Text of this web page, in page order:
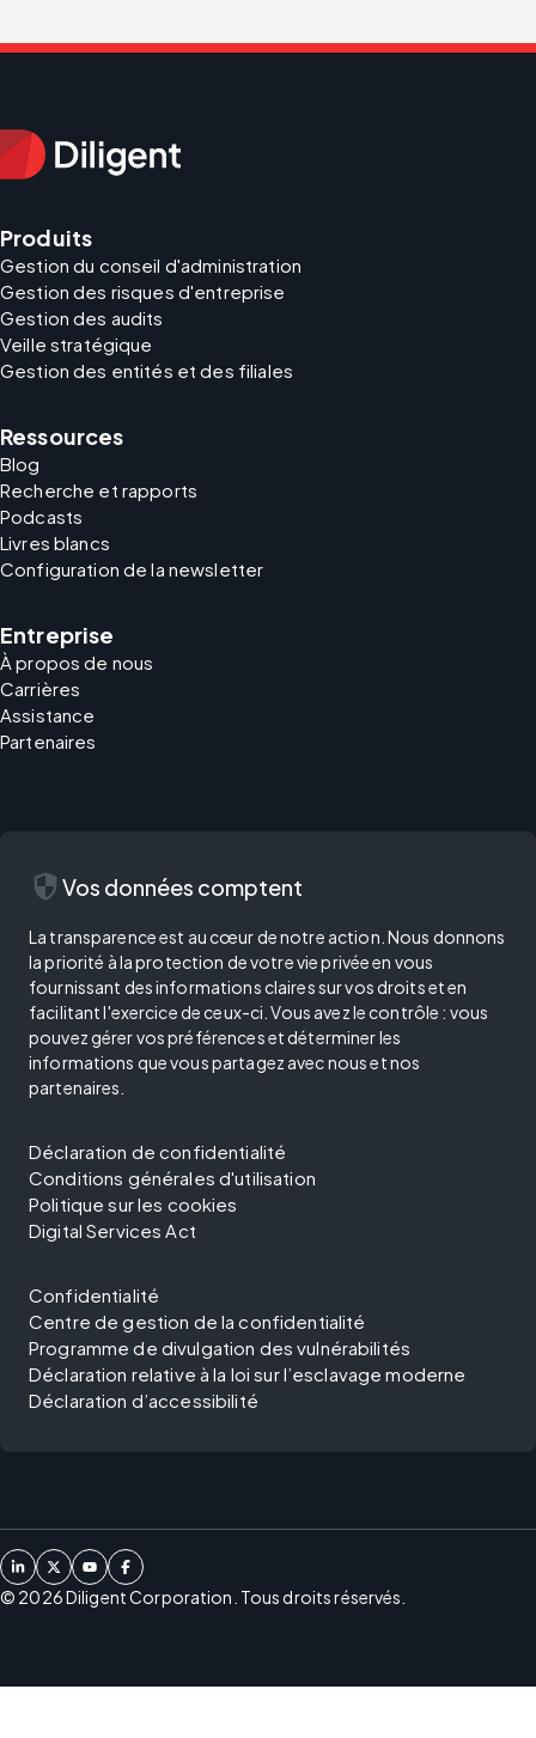
Produits
Gestion du conseil d'administration
Gestion des risques d'entreprise
Gestion des audits
Veille stratégique
Gestion des entités et des filiales
Ressources
Blog
Recherche et rapports
Podcasts
Livres blancs
Configuration de la newsletter
Entreprise
À propos de nous
Carrières
Assistance
Partenaires
security Vos données comptent
La transparence est au cœur de notre action. Nous donnons
la priorité à la protection de votre vie privée en vous
fournissant des informations claires sur vos droits et en
facilitant l'exercice de ceux-ci. Vous avez le contrôle : vous
pouvez gérer vos préférences et déterminer les
informations que vous partagez avec nous et nos
partenaires.
Déclaration de confidentialité
Conditions générales d'utilisation
Politique sur les cookies
Digital Services Act
Confidentialité
Centre de gestion de la confidentialité
Programme de divulgation des vulnérabilités
Déclaration relative à la loi sur l’esclavage moderne
Déclaration d’accessibilité
© 2026Diligent Corporation. Tous droits réservés.